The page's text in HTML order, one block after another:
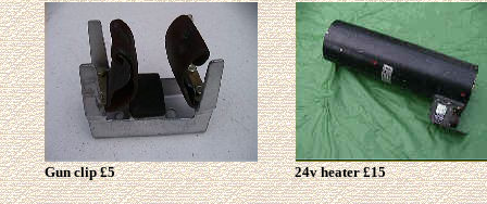
Gun clip £5 24v heater £15